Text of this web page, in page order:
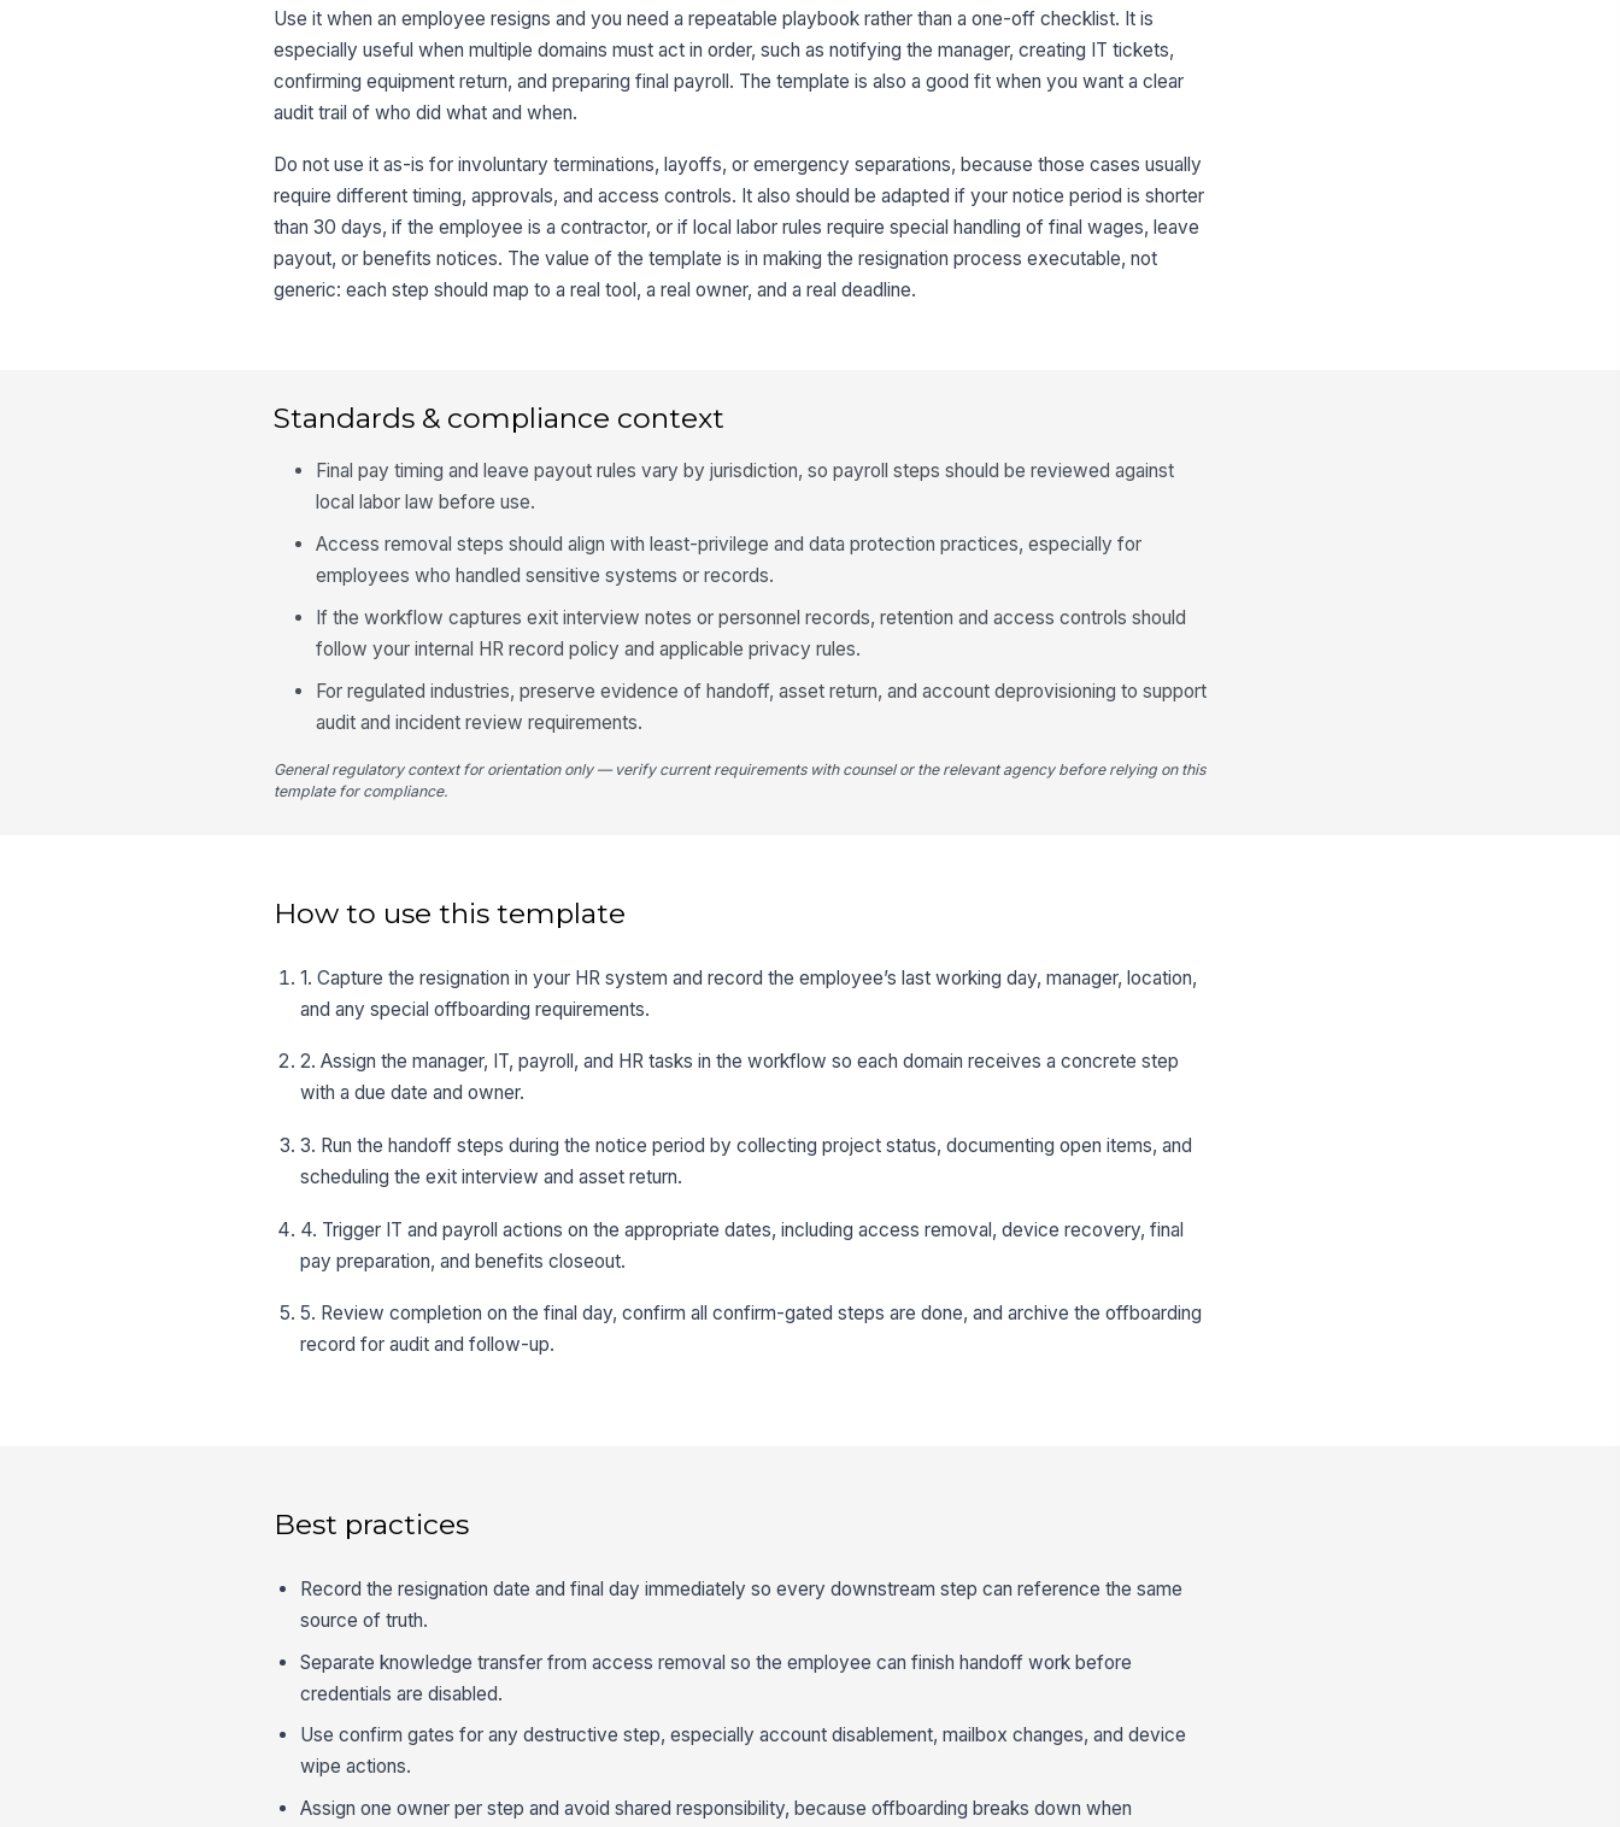
Use it when an employee resigns and you need a repeatable playbook rather than a one-off checklist. It is
especially useful when multiple domains must act in order, such as notifying the manager, creating IT tickets,
confirming equipment return, and preparing final payroll. The template is also a good fit when you want a clear
audit trail of who did what and when.
Do not use it as-is for involuntary terminations, layoffs, or emergency separations, because those cases usually
require different timing, approvals, and access controls. It also should be adapted if your notice period is shorter
than 30 days, if the employee is a contractor, or if local labor rules require special handling of final wages, leave
payout, or benefits notices. The value of the template is in making the resignation process executable, not
generic: each step should map to a real tool, a real owner, and a real deadline.
Standards & compliance context
Final pay timing and leave payout rules vary by jurisdiction, so payroll steps should be reviewed against
local labor law before use.
Access removal steps should align with least-privilege and data protection practices, especially for
employees who handled sensitive systems or records.
If the workflow captures exit interview notes or personnel records, retention and access controls should
follow your internal HR record policy and applicable privacy rules.
For regulated industries, preserve evidence of handoff, asset return, and account deprovisioning to support
audit and incident review requirements.
General regulatory context for orientation only — verify current requirements with counsel or the relevant agency before relying on this
template for compliance.
How to use this template
1. Capture the resignation in your HR system and record the employee’s last working day, manager, location,
and any special offboarding requirements.
2. Assign the manager, IT, payroll, and HR tasks in the workflow so each domain receives a concrete step
with a due date and owner.
3. Run the handoff steps during the notice period by collecting project status, documenting open items, and
scheduling the exit interview and asset return.
4. Trigger IT and payroll actions on the appropriate dates, including access removal, device recovery, final
pay preparation, and benefits closeout.
5. Review completion on the final day, confirm all confirm-gated steps are done, and archive the offboarding
record for audit and follow-up.
Best practices
Record the resignation date and final day immediately so every downstream step can reference the same
source of truth.
Separate knowledge transfer from access removal so the employee can finish handoff work before
credentials are disabled.
Use confirm gates for any destructive step, especially account disablement, mailbox changes, and device
wipe actions.
Assign one owner per step and avoid shared responsibility, because offboarding breaks down when